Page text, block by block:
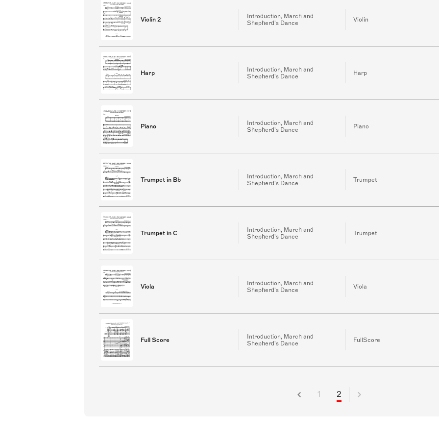
Violin 2
Introduction, March and
Shepherd's Dance
Violin
Harp
Introduction, March and
Shepherd's Dance
Harp
Piano
Introduction, March and
Shepherd's Dance
Piano
Trumpet in Bb
Introduction, March and
Shepherd's Dance
Trumpet
Trumpet in C
Introduction, March and
Shepherd's Dance
Trumpet
Viola
Introduction, March and
Shepherd's Dance
Viola
Full Score
Introduction, March and
Shepherd's Dance
FullScore
1 2